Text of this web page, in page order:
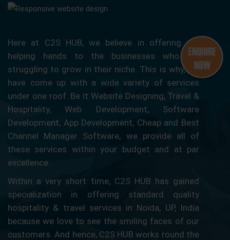
Here at C2S HUB, we believe in offering our
helping hands to the businesses who are
struggling to grow in their niche. This is why, we
have come up with a wide variety of services
under one roof. Be it Website Designing, Travel &
Hospitality, Web Development, Software
Development, App Development, Cheap and Best
Channel Manager Software, we provide all of
these services within your budget and at par
excellence.
Within a very short time, C2S HUB has gained
specialization in offering standard quality
hospitality & travel services in Noida, UP, India
because we love to see the smiling faces of our
customers. And hence, C2S HUB works round the